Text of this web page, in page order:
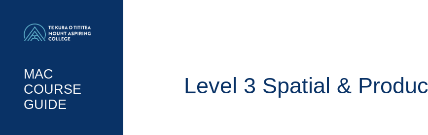
MAC
COURSE
GUIDE
Level 3 Spatial &